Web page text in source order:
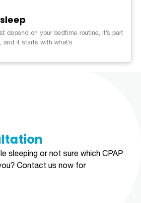
depend on your bedtime routine, it’s part
and it starts with what’s
sleeping or not sure which CPAP
Contact us now for